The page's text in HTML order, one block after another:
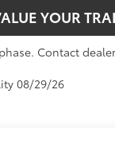
YOUR
Contact
08/29/26